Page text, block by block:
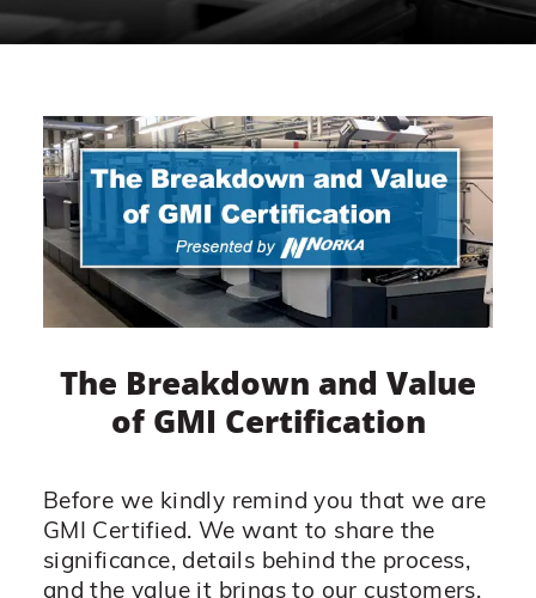
The Breakdown and Value
of GMI Certification
Before we kindly remind you that we are
GMI Certified. We want to share the
significance, details behind the process,
and the value it brings to our customers.